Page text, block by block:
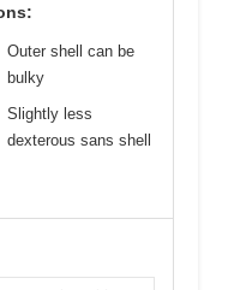
Outer shell can be
bulky
Slightly less
dexterous sans shell